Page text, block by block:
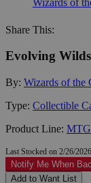
Share This:
Evolving
By: Wizards of the
Type: Collectible
Product Line:
Last Stocked on 2/26/2026
Notify Me When
Add to Want List